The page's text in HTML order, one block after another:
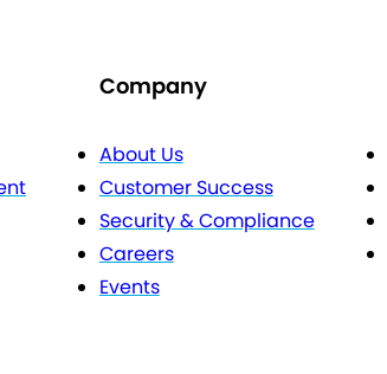
Company
About Us
Customer Success
Security & Compliance
Careers
Events